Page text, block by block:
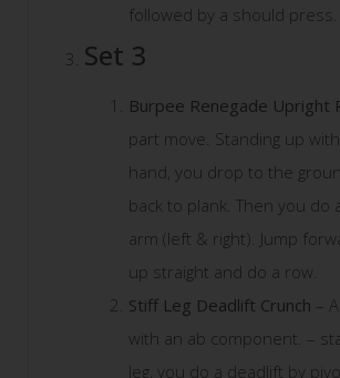
followed by a should press.
Set 3
Burpee Renegade Upright
part move. Standing up
hand, you drop to the
back to plank. Then you do
arm (left & right). Jump
up straight and do a row.
Stiff Leg Deadlift Crunch –
with an ab component. –
leg, you do a deadlift by